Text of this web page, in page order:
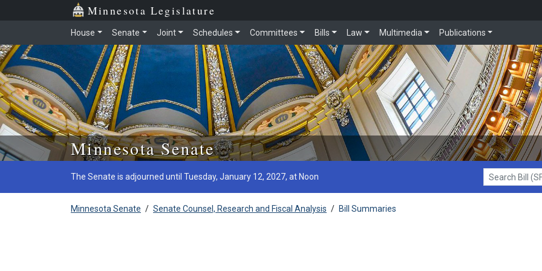
Skip to main content
Minnesota Legislature
House Senate Joint Schedules Committees Bills Law Multimedia Publications
Minnesota Senate
The Senate is adjourned until Tuesday, January 12, 2027, at Noon
Search Bill (SF1)
Minnesota Senate / Senate Counsel, Research and Fiscal Analysis / Bill Summaries